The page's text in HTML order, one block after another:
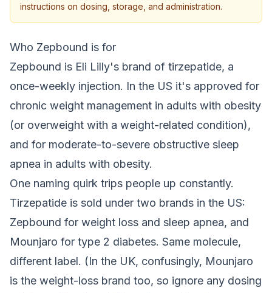
instructions on dosing, storage, and administration.
Who Zepbound is for
Zepbound is Eli Lilly's brand of tirzepatide, a
once-weekly injection. In the US it's approved for
chronic weight management in adults with obesity
(or overweight with a weight-related condition),
and for moderate-to-severe obstructive sleep
apnea in adults with obesity.
One naming quirk trips people up constantly.
Tirzepatide is sold under two brands in the US:
Zepbound for weight loss and sleep apnea, and
Mounjaro for type 2 diabetes. Same molecule,
different label. (In the UK, confusingly, Mounjaro
is the weight-loss brand too, so ignore any dosing